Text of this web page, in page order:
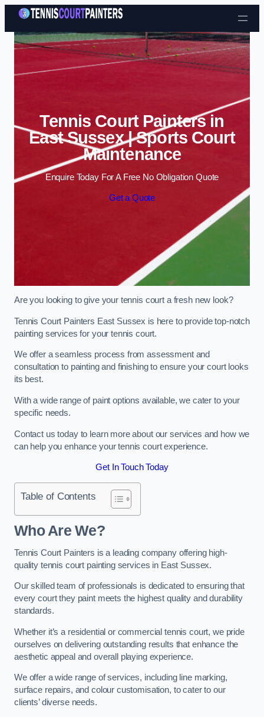
Skip to content
Tennis Court Painters in
East Sussex | Sports Court
Maintenance
Enquire Today For A Free No Obligation Quote
Get a Quote
Are you looking to give your tennis court a fresh new look?
Tennis Court Painters East Sussex is here to provide top-notch
painting services for your tennis court.
We offer a seamless process from assessment and
consultation to painting and finishing to ensure your court looks
its best.
With a wide range of paint options available, we cater to your
specific needs.
Contact us today to learn more about our services and how we
can help you enhance your tennis court experience.
Get In Touch Today
Table of Contents
Who Are We?
Tennis Court Painters is a leading company offering high-
quality tennis court painting services in East Sussex.
Our skilled team of professionals is dedicated to ensuring that
every court they paint meets the highest quality and durability
standards.
Whether it’s a residential or commercial tennis court, we pride
ourselves on delivering outstanding results that enhance the
aesthetic appeal and overall playing experience.
We offer a wide range of services, including line marking,
surface repairs, and colour customisation, to cater to our
clients’ diverse needs.